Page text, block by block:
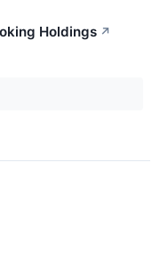
Holdings ↗